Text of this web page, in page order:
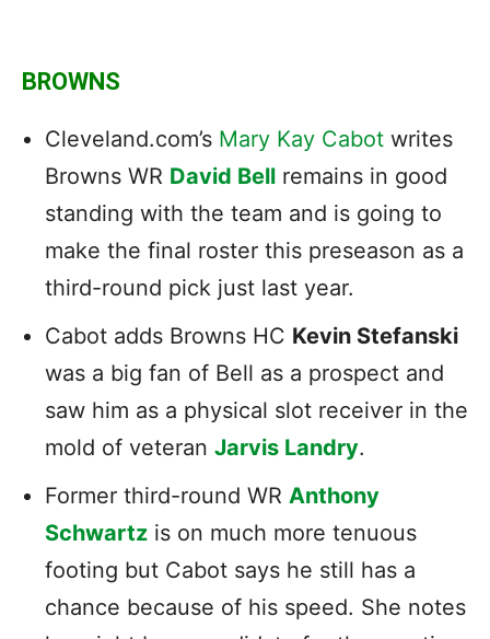
BROWNS
Cleveland.com’s Mary Kay Cabot writes
Browns WR David Bell remains in good
standing with the team and is going to
make the final roster this preseason as a
third-round pick just last year.
Cabot adds Browns HC Kevin Stefanski
was a big fan of Bell as a prospect and
saw him as a physical slot receiver in the
mold of veteran Jarvis Landry.
Former third-round WR Anthony
Schwartz is on much more tenuous
footing but Cabot says he still has a
chance because of his speed. She notes